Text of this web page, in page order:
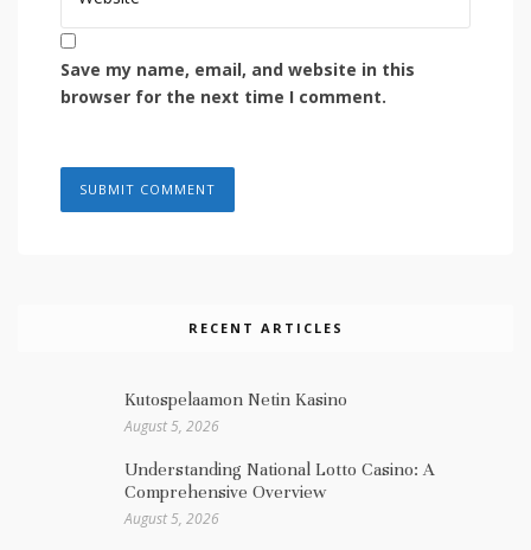
Save my name, email, and website in this
browser for the next time I comment.
RECENT ARTICLES
Kutospelaamon Netin Kasino
August 5, 2026
Understanding National Lotto Casino: A
Comprehensive Overview
August 5, 2026